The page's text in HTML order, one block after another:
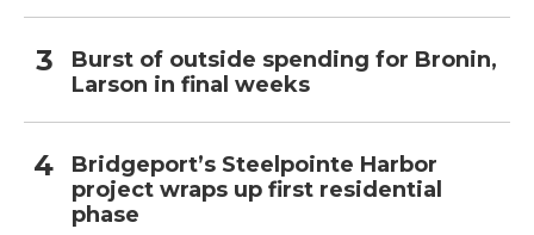
Burst of outside spending for Bronin,
Larson in final weeks
Bridgeport’s Steelpointe Harbor
project wraps up first residential
phase